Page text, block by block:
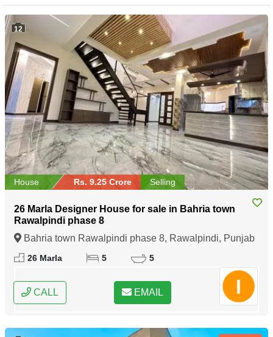
12
House Rs. 9.25 Crore Selling
26 Marla Designer House for sale in Bahria town
Rawalpindi phase 8
Bahria town Rawalpindi phase 8, Rawalpindi, Punjab
26 Marla 5 5
CALL EMAIL